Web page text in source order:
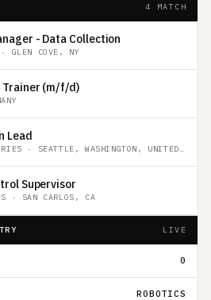
4 MATCH
- Data Collection
· GLEN COVE, NY
Trainer (m/f/d)
Lead
· SEATTLE, WASHINGTON, UNITED STATES
Supervisor
· SAN CARLOS, CA
LIVE
0
ROBOTICS